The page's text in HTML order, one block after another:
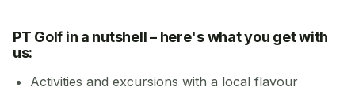
PT Golf in a nutshell – here's what you get with
us:
Activities and excursions with a local flavour